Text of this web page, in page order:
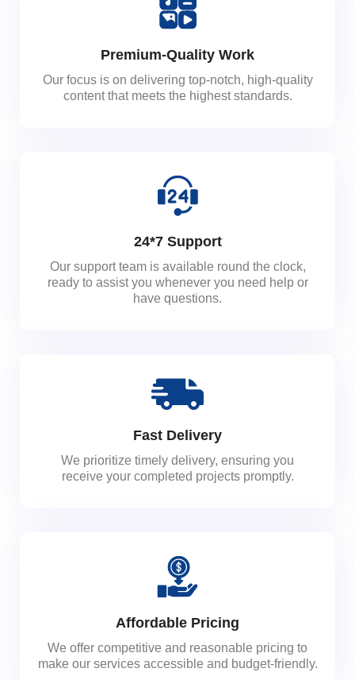
Premium-Quality Work
Our focus is on delivering top-notch, high-quality
content that meets the highest standards.
24*7 Support
Our support team is available round the clock,
ready to assist you whenever you need help or
have questions.
Fast Delivery
We prioritize timely delivery, ensuring you
receive your completed projects promptly.
Affordable Pricing
We offer competitive and reasonable pricing to
make our services accessible and budget-friendly.